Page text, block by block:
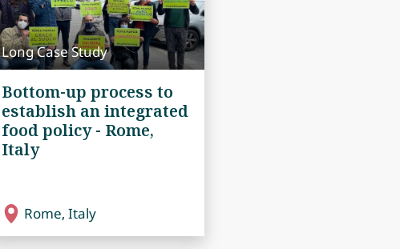
Long Case Study
Bottom-up process to
establish an integrated
food policy ‑ Rome,
Italy
Rome, Italy